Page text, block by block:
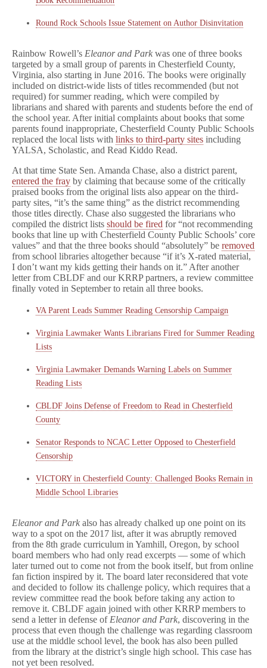
Round Rock Schools Issue Statement on Author Disinvitation
Rainbow Rowell’s Eleanor and Park was one of three books
targeted by a small group of parents in Chesterfield County,
Virginia, also starting in June 2016. The books were originally
included on district-wide lists of titles recommended (but not
required) for summer reading, which were compiled by
librarians and shared with parents and students before the end of
the school year. After initial complaints about books that some
parents found inappropriate, Chesterfield County Public Schools
replaced the local lists with links to third-party sites including
YALSA, Scholastic, and Read Kiddo Read.
At that time State Sen. Amanda Chase, also a district parent,
entered the fray by claiming that because some of the critically
praised books from the original lists also appear on the third-
party sites, “it’s the same thing” as the district recommending
those titles directly. Chase also suggested the librarians who
compiled the district lists should be fired for “not recommending
books that line up with Chesterfield County Public Schools’ core
values” and that the three books should “absolutely” be removed
from school libraries altogether because “if it’s X-rated material,
I don’t want my kids getting their hands on it.” After another
letter from CBLDF and our KRRP partners, a review committee
finally voted in September to retain all three books.
VA Parent Leads Summer Reading Censorship Campaign
Virginia Lawmaker Wants Librarians Fired for Summer Reading
Lists
Virginia Lawmaker Demands Warning Labels on Summer
Reading Lists
CBLDF Joins Defense of Freedom to Read in Chesterfield
County
Senator Responds to NCAC Letter Opposed to Chesterfield
Censorship
VICTORY in Chesterfield County: Challenged Books Remain in
Middle School Libraries
Eleanor and Park also has already chalked up one point on its
way to a spot on the 2017 list, after it was abruptly removed
from the 8th grade curriculum in Yamhill, Oregon, by school
board members who had only read excerpts — some of which
later turned out to come not from the book itself, but from online
fan fiction inspired by it. The board later reconsidered that vote
and decided to follow its challenge policy, which requires that a
review committee read the book before taking any action to
remove it. CBLDF again joined with other KRRP members to
send a letter in defense of Eleanor and Park, discovering in the
process that even though the challenge was regarding classroom
use at the middle school level, the book has also been pulled
from the library at the district’s single high school. This case has
not yet been resolved.